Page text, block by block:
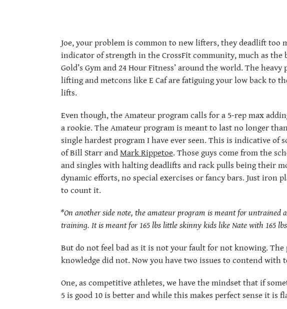
Joe, your problem is common to new lifters, they deadlift too
indicator of strength in the CrossFit community, much as
Gold’s Gym and 24 Hour Fitness’ around the world. The
lifting and metcons like E Caf are fatiguing your low back to
lifts.
Even though, the Amateur program calls for a 5-rep max
a rookie. The Amateur program is meant to last no longer
single hardest program I have ever seen. This is indicative
of Bill Starr and Mark Rippetoe. Those guys come from the
and singles with halting deadlifts and rack pulls being their
dynamic efforts, no special exercises or fancy bars. Just iron
to count it.
*On another side note, the amateur program is meant for untrained
training. It is meant for 165 lbs little skinny kids like Nate with 165
But do not feel bad as it is not your fault for not knowing.
knowledge did not. Now you have two issues to contend with
One, as competitive athletes, we have the mindset that if
5 is good 10 is better and while this makes perfect sense it is